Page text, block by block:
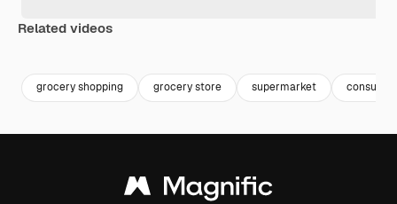
Related videos
grocery shopping grocery store supermarket consumer